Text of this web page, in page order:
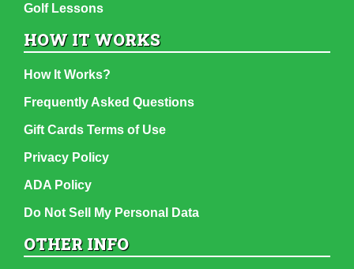
Golf Lessons
HOW IT WORKS
How It Works?
Frequently Asked Questions
Gift Cards Terms of Use
Privacy Policy
ADA Policy
Do Not Sell My Personal Data
OTHER INFO